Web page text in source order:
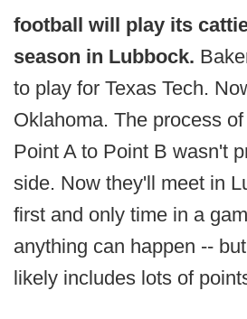
football will play its
season in Lubbock.
to play for Texas Tech.
Oklahoma. The process
Point A to Point B wasn't
side. Now they'll meet in
first and only time in a
anything can happen --
likely includes lots of